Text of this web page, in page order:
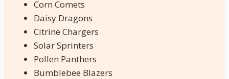
Corn Comets
Daisy Dragons
Citrine Chargers
Solar Sprinters
Pollen Panthers
Bumblebee Blazers